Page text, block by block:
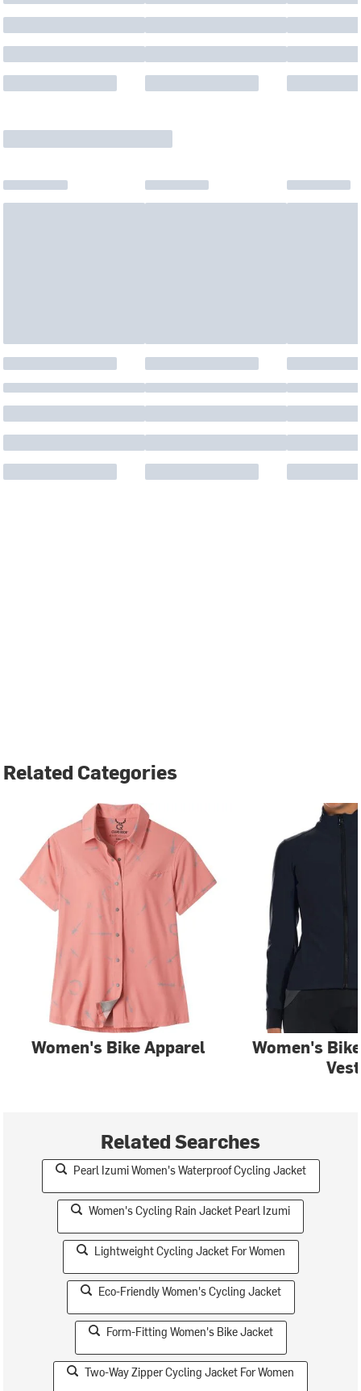
Related Categories
Women's Bike Apparel
Women's
Related Searches
Pearl Izumi Women's Waterproof Cycling Jacket
Women's Cycling Rain Jacket Pearl Izumi
Lightweight Cycling Jacket For Women
Eco-Friendly Women's Cycling Jacket
Form-Fitting Women's Bike Jacket
Two-Way Zipper Cycling Jacket For Women